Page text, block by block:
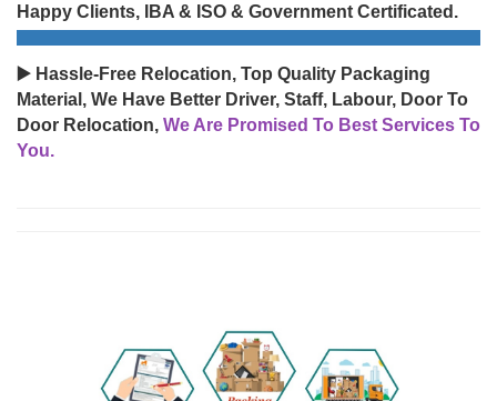
Happy Clients, IBA & ISO & Government Certificated.
▶️ Hassle-Free Relocation, Top Quality Packaging
Material, We Have Better Driver, Staff, Labour, Door To
Door Relocation, We Are Promised To Best Services To
You.